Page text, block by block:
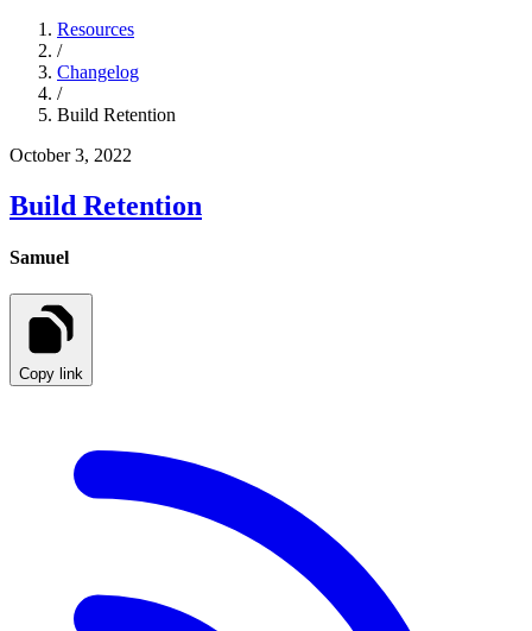
Resources
/
Changelog
/
Build Retention
October 3, 2022
Build Retention
Samuel
Copy link